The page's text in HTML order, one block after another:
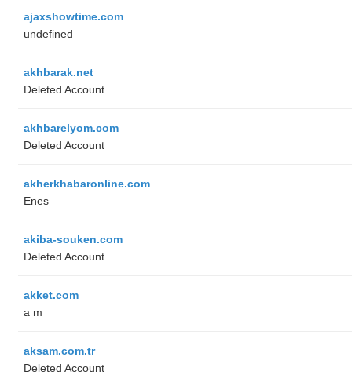
ajaxshowtime.com
undefined
akhbarak.net
Deleted Account
akhbarelyom.com
Deleted Account
akherkhabaronline.com
Enes
akiba-souken.com
Deleted Account
akket.com
a m
aksam.com.tr
Deleted Account